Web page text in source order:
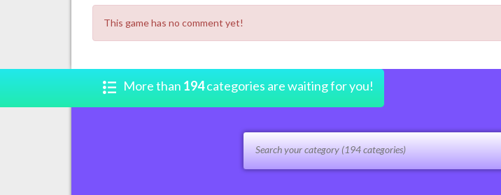
This game has no comment yet!
More than 194categories are waiting for you!